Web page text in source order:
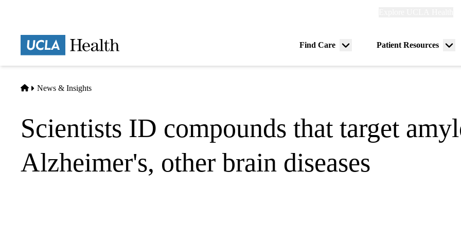
Find Care
Menu
Patient Resources
Home
News & Insights
Scientists ID compounds that target
Alzheimer's, other brain diseases